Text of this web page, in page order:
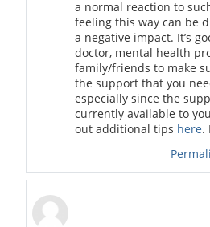
a normal reaction to
feeling this way can be
a negative impact. It’s
doctor, mental health
family/friends to make
the support that you
especially since the
currently available to
out additional tips here.